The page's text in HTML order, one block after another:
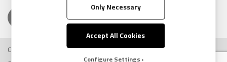
Copyright © 2026 Chemtrade Logistics. All rights reserved.
Only Necessary
Accept All Cookies
Configure Settings